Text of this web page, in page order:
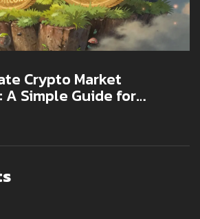
Crypto Market
Simple Guide for